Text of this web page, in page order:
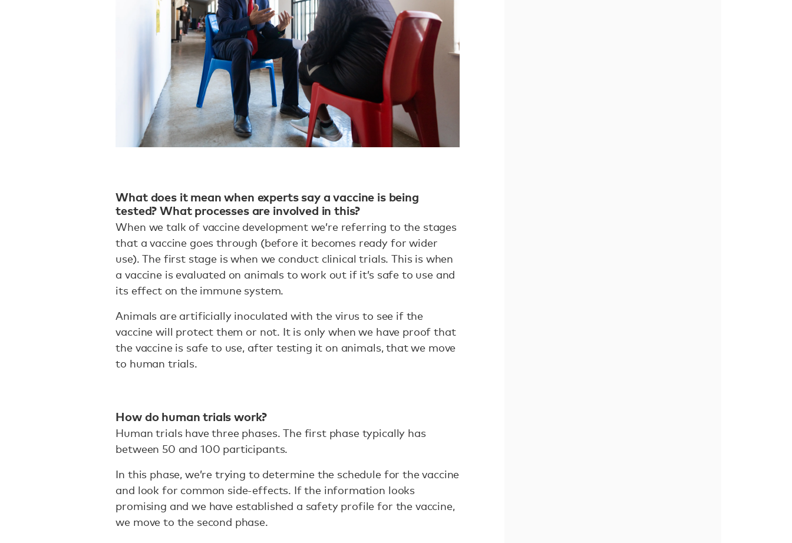
What does it mean when experts say a vaccine is being
tested? What processes are involved in this?
When we talk of vaccine development we’re referring to the stages
that a vaccine goes through (before it becomes ready for wider
use). The first stage is when we conduct clinical trials. This is when
a vaccine is evaluated on animals to work out if it’s safe to use and
its effect on the immune system.
Animals are artificially inoculated with the virus to see if the
vaccine will protect them or not. It is only when we have proof that
the vaccine is safe to use, after testing it on animals, that we move
to human trials.
How do human trials work?
Human trials have three phases. The first phase typically has
between 50 and 100 participants.
In this phase, we’re trying to determine the schedule for the vaccine
and look for common side-effects. If the information looks
promising and we have established a safety profile for the vaccine,
we move to the second phase.